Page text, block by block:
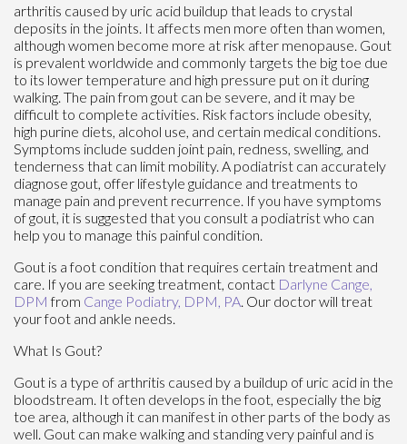
arthritis caused by uric acid buildup that leads to crystal
deposits in the joints. It affects men more often than women,
although women become more at risk after menopause. Gout
is prevalent worldwide and commonly targets the big toe due
to its lower temperature and high pressure put on it during
walking. The pain from gout can be severe, and it may be
difficult to complete activities. Risk factors include obesity,
high purine diets, alcohol use, and certain medical conditions.
Symptoms include sudden joint pain, redness, swelling, and
tenderness that can limit mobility. A podiatrist can accurately
diagnose gout, offer lifestyle guidance and treatments to
manage pain and prevent recurrence. If you have symptoms
of gout, it is suggested that you consult a podiatrist who can
help you to manage this painful condition.
Gout is a foot condition that requires certain treatment and
care. If you are seeking treatment, contact Darlyne Cange,
DPMfrom Cange Podiatry, DPM, PA. Our doctorwill treat
your foot and ankle needs.
What Is Gout?
Gout is a type of arthritis caused by a buildup of uric acid in the
bloodstream. It often develops in the foot, especially the big
toe area, although it can manifest in other parts of the body as
well. Gout can make walking and standing very painful and is